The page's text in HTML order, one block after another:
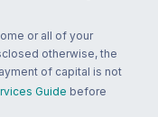
or all of your
otherwise, the
of capital is not
Guide before